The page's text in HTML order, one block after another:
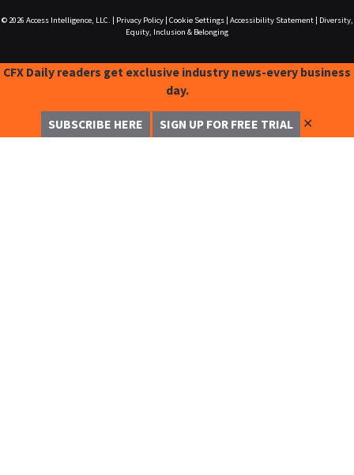
© 2026 Access Intelligence, LLC. Privacy Policy| Cookie Settings| Accessibility Statement|
Diversity,
Equity, Inclusion & Belonging
CFX Daily readers get exclusive industry news-every business
day.
SUBSCRIBE HERE SIGN UP FOR FREE TRIAL ✕